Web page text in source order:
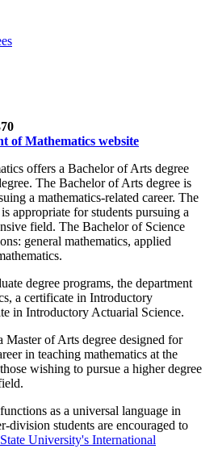
of Mathematics website
offers a Bachelor of Arts degree
The Bachelor of Arts degree is
a mathematics-related career. The
appropriate for students pursuing a
field. The Bachelor of Science
general mathematics, applied
degree programs, the department
a certificate in Introductory
in Introductory Actuarial Science.
Master of Arts degree designed for
in teaching mathematics at the
wishing to pursue a higher degree
as a universal language in
division students are encouraged to
University's International